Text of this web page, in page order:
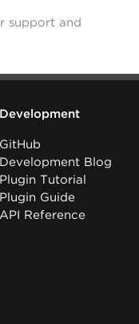
support and
Development
GitHub
Development Blog
Plugin Tutorial
Plugin Guide
API Reference